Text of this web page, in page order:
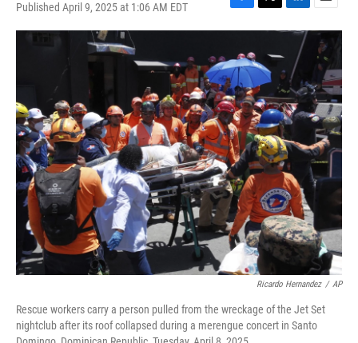
Published April 9, 2025 at 1:06 AM EDT
F
a
e
b
o
o
k
T
w
t
t
e
r
L
i
e
d
I
n
E
m
a
Ricardo Hernandez / AP
Rescue workers carry a person pulled from the wreckage of the Jet Set
nightclub after its roof collapsed during a merengue concert in Santo